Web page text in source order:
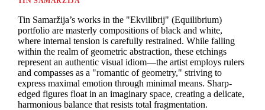
Tin Samaržija’s works in the "Ekvilibrij" (Equilibrium)
portfolio are masterly compositions of black and white,
where internal tension is carefully restrained. While falling
within the realm of geometric abstraction, these etchings
represent an authentic visual idiom—the artist employs rulers
and compasses as a "romantic of geometry," striving to
express maximal emotion through minimal means. Sharp-
edged figures float in an imaginary space, creating a delicate,
harmonious balance that resists total fragmentation.